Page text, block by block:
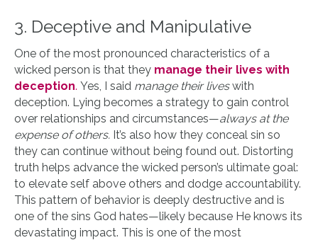
3. Deceptive and Manipulative
One of the most pronounced characteristics of a
wicked person is that they manage their lives with
deception. Yes, I said manage their liveswith
deception. Lying becomes a strategy to gain control
over relationships and circumstances—always at the
expense of others. It’s also how they conceal sin so
they can continue without being found out. Distorting
truth helps advance the wicked person’s ultimate goal:
to elevate self above others and dodge accountability.
This pattern of behavior is deeply destructive and is
one of the sins God hates—likely because He knows its
devastating impact. This is one of the most